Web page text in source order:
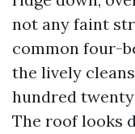
not any faint
common four-
the lively
hundred
The roof looks